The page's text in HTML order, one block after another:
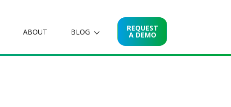
ABOUT BLOG REQUEST
A DEMO